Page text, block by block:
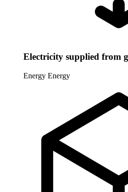
Electricity supplied from
Energy Energy